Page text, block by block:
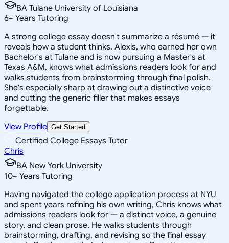
BA Tulane University of Louisiana
6+ Years Tutoring
A strong college essay doesn't summarize a résumé — it
reveals how a student thinks. Alexis, who earned her own
Bachelor's at Tulane and is now pursuing a Master's at
Texas A&M, knows what admissions readers look for and
walks students from brainstorming through final polish.
She's especially sharp at drawing out a distinctive voice
and cutting the generic filler that makes essays
forgettable.
View Profile Get Started
Certified College Essays Tutor
Chris
BA New York University
10+ Years Tutoring
Having navigated the college application process at NYU
and spent years refining his own writing, Chris knows what
admissions readers look for — a distinct voice, a genuine
story, and clean prose. He walks students through
brainstorming, drafting, and revising so the final essay